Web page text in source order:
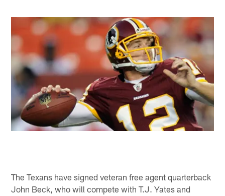
The Texans have signed veteran free agent quarterback
John Beck, who will compete with T.J. Yates and